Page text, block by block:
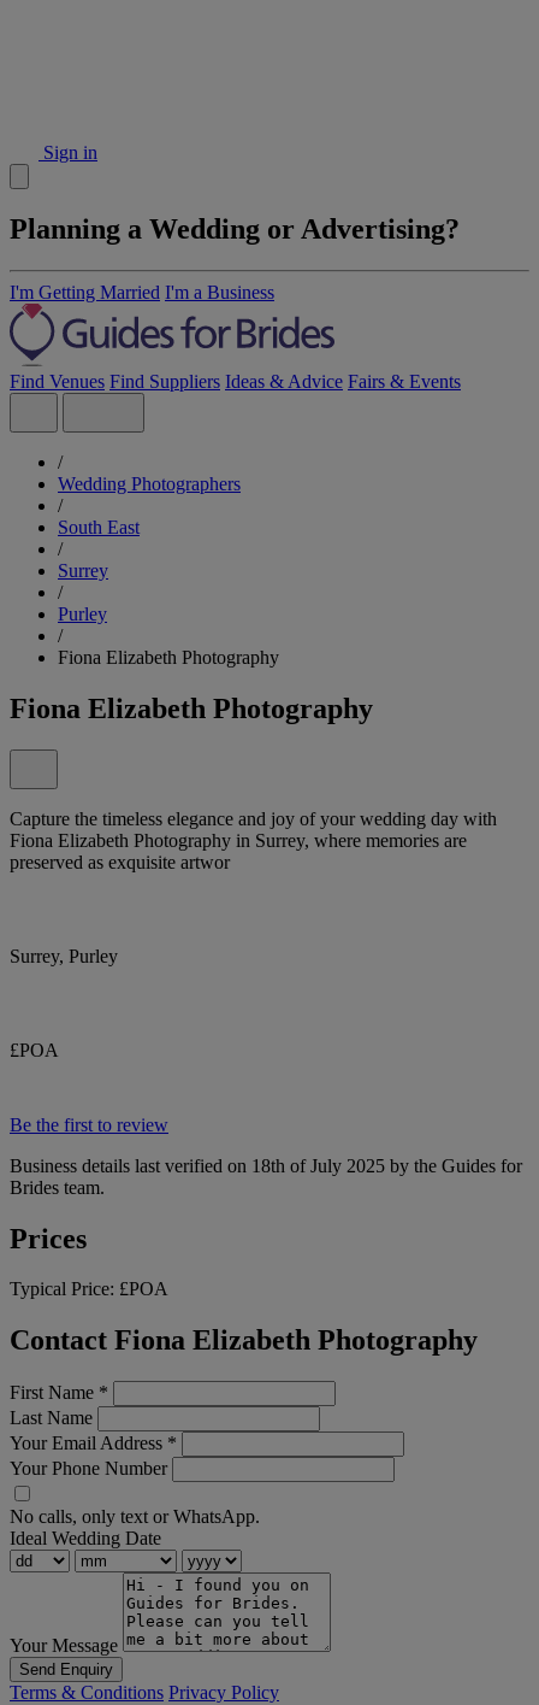
Sign in
Planning a Wedding or Advertising?
I'm Getting Married I'm a Business
Find Venues Find Suppliers Ideas & Advice Fairs & Events
/
Wedding Photographers
/
South East
/
Surrey
/
Purley
/
Fiona Elizabeth Photography
Fiona Elizabeth Photography
Capture the timeless elegance and joy of your wedding day with
Fiona Elizabeth Photography in Surrey, where memories are
preserved as exquisite artwor
Surrey, Purley
£POA
Be the first to review
Business details last verified on 18th of July 2025 by the Guides for
Brides team.
Prices
Typical Price: £POA
Contact Fiona Elizabeth Photography
First Name *
Last Name
Your Email Address *
Your Phone Number
No calls, only text or WhatsApp.
Ideal Wedding Date
Your Message
Send Enquiry
Terms & Conditions Privacy Policy